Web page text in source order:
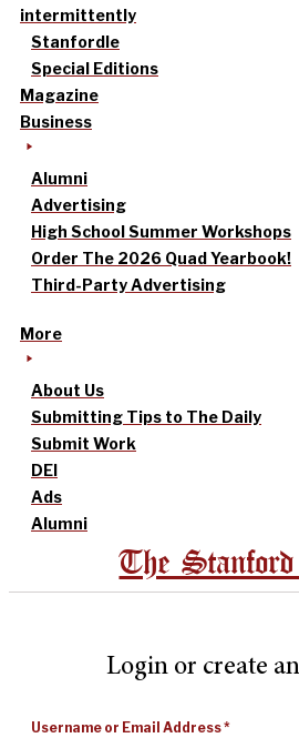
intermittently
Stanfordle
Special Editions
Magazine
Business
Alumni
Advertising
High School Summer Workshops
Order The 2026 Quad Yearbook!
Third-Party Advertising
More
About Us
Submitting Tips to The Daily
Submit Work
DEI
Ads
Alumni
The
Login or create
Username or Email Address*